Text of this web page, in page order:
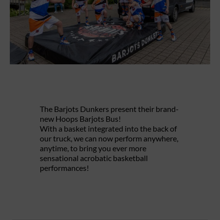
The Barjots Dunkers present their brand-
new Hoops Barjots Bus!
With a basket integrated into the back of
our truck, we can now perform anywhere,
anytime, to bring you ever more
sensational acrobatic basketball
performances!